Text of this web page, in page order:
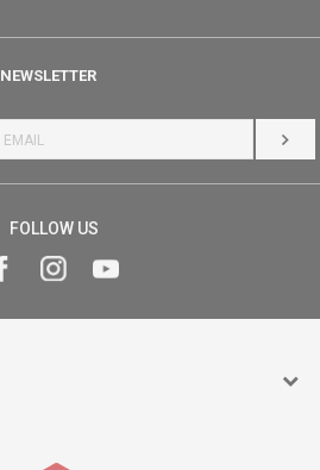
NEWSLETTER
LOG
FOLLOW US